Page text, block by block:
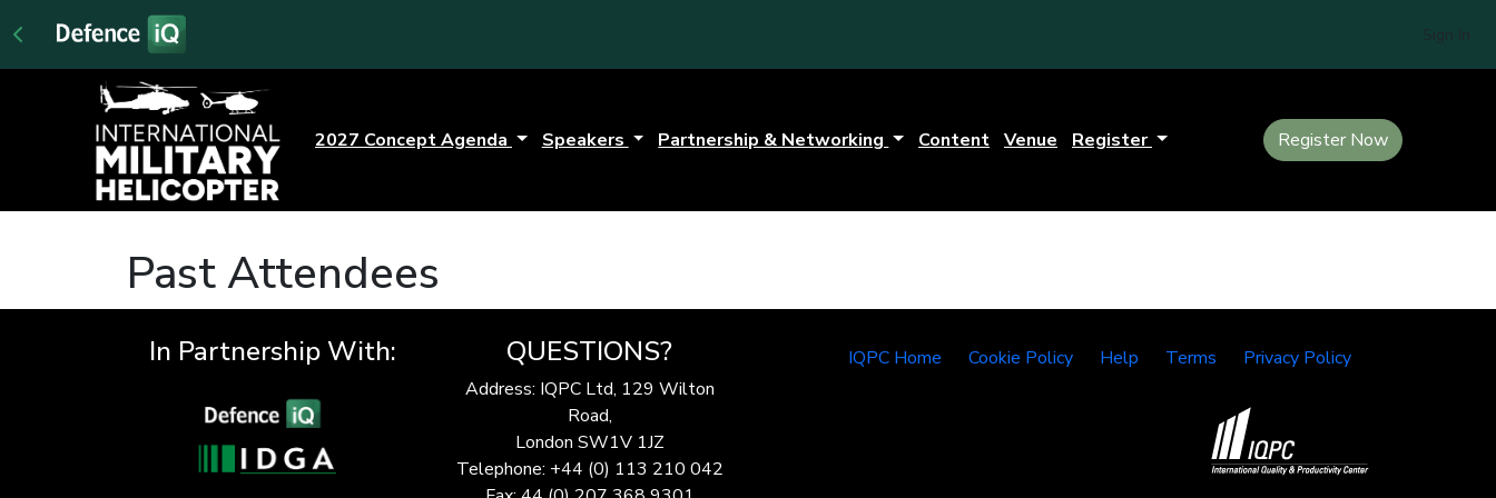
2027 Concept Agenda Speakers Partnership & Networking Content Venue Register Register Now
Past Attendees
In Partnership With: QUESTIONS?
Address: IQPC Ltd, 129 Wilton
Road,
London SW1V 1JZ
Telephone: +44 (0) 113 210 042
IQPC Home Cookie Policy Help Terms Privacy Policy